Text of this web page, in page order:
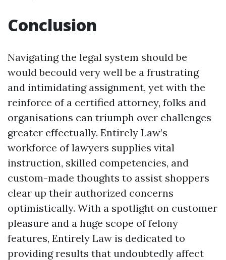
Conclusion
Navigating the legal system should be
would becould very well be a frustrating
and intimidating assignment, yet with the
reinforce of a certified attorney, folks and
organisations can triumph over challenges
greater effectually. Entirely Law’s
workforce of lawyers supplies vital
instruction, skilled competencies, and
custom-made thoughts to assist shoppers
clear up their authorized concerns
optimistically. With a spotlight on customer
pleasure and a huge scope of felony
features, Entirely Law is dedicated to
providing results that undoubtedly affect